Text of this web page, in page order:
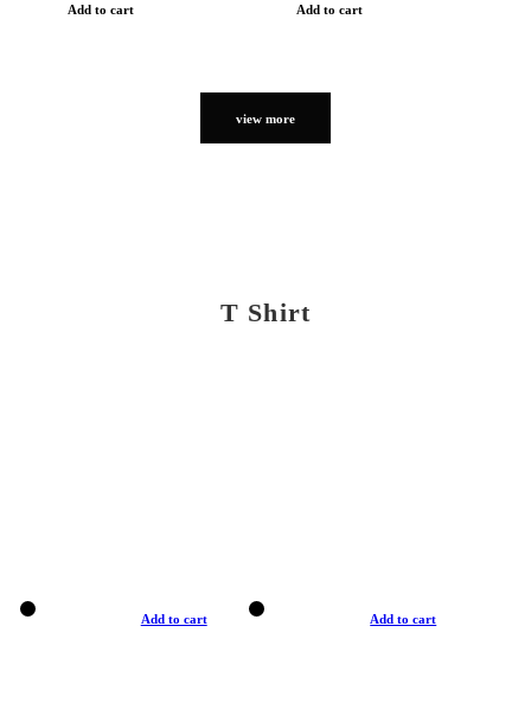
Add to cart Add to cart
view more
T Shirt
Add to cart Add to cart